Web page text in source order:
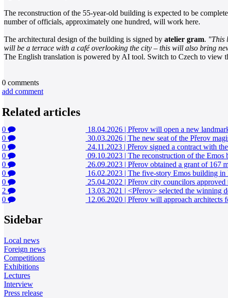
The reconstruction of the 55-year-old building is expected to be
number of officials, approximately one hundred, will work here.
The architectural design of the building is signed by atelier gram. "This
will be a terrace with a café overlooking the city – this will also bring
The English translation is powered by AI tool. Switch to Czech to view
0 comments
add comment
Related articles
0 18.04.2026 | Přerov will open a new
0
30.03.2026 | The new seat of the Přerov
0
24.11.2023 | Přerov signed a contract with
0
09.10.2023 | The reconstruction of the
0
26.09.2023 | Přerov obtained a grant of 167
0
16.02.2023 | The five-story Emos building in
0
25.04.2022 | Přerov city councilors approved
2
13.03.2021 | <Přerov> selected the winning
0
12.06.2020 | Přerov will approach architects
Sidebar
Local news
Foreign news
Competitions
Exhibitions
Lectures
Interview
Press release